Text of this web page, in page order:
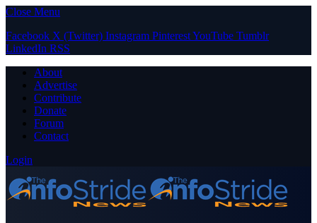
Close Menu
Facebook X (Twitter) Instagram PinterestYouTube Tumblr
LinkedIn RSS
About
Advertise
Contribute
Donate
Forum
Contact
Login